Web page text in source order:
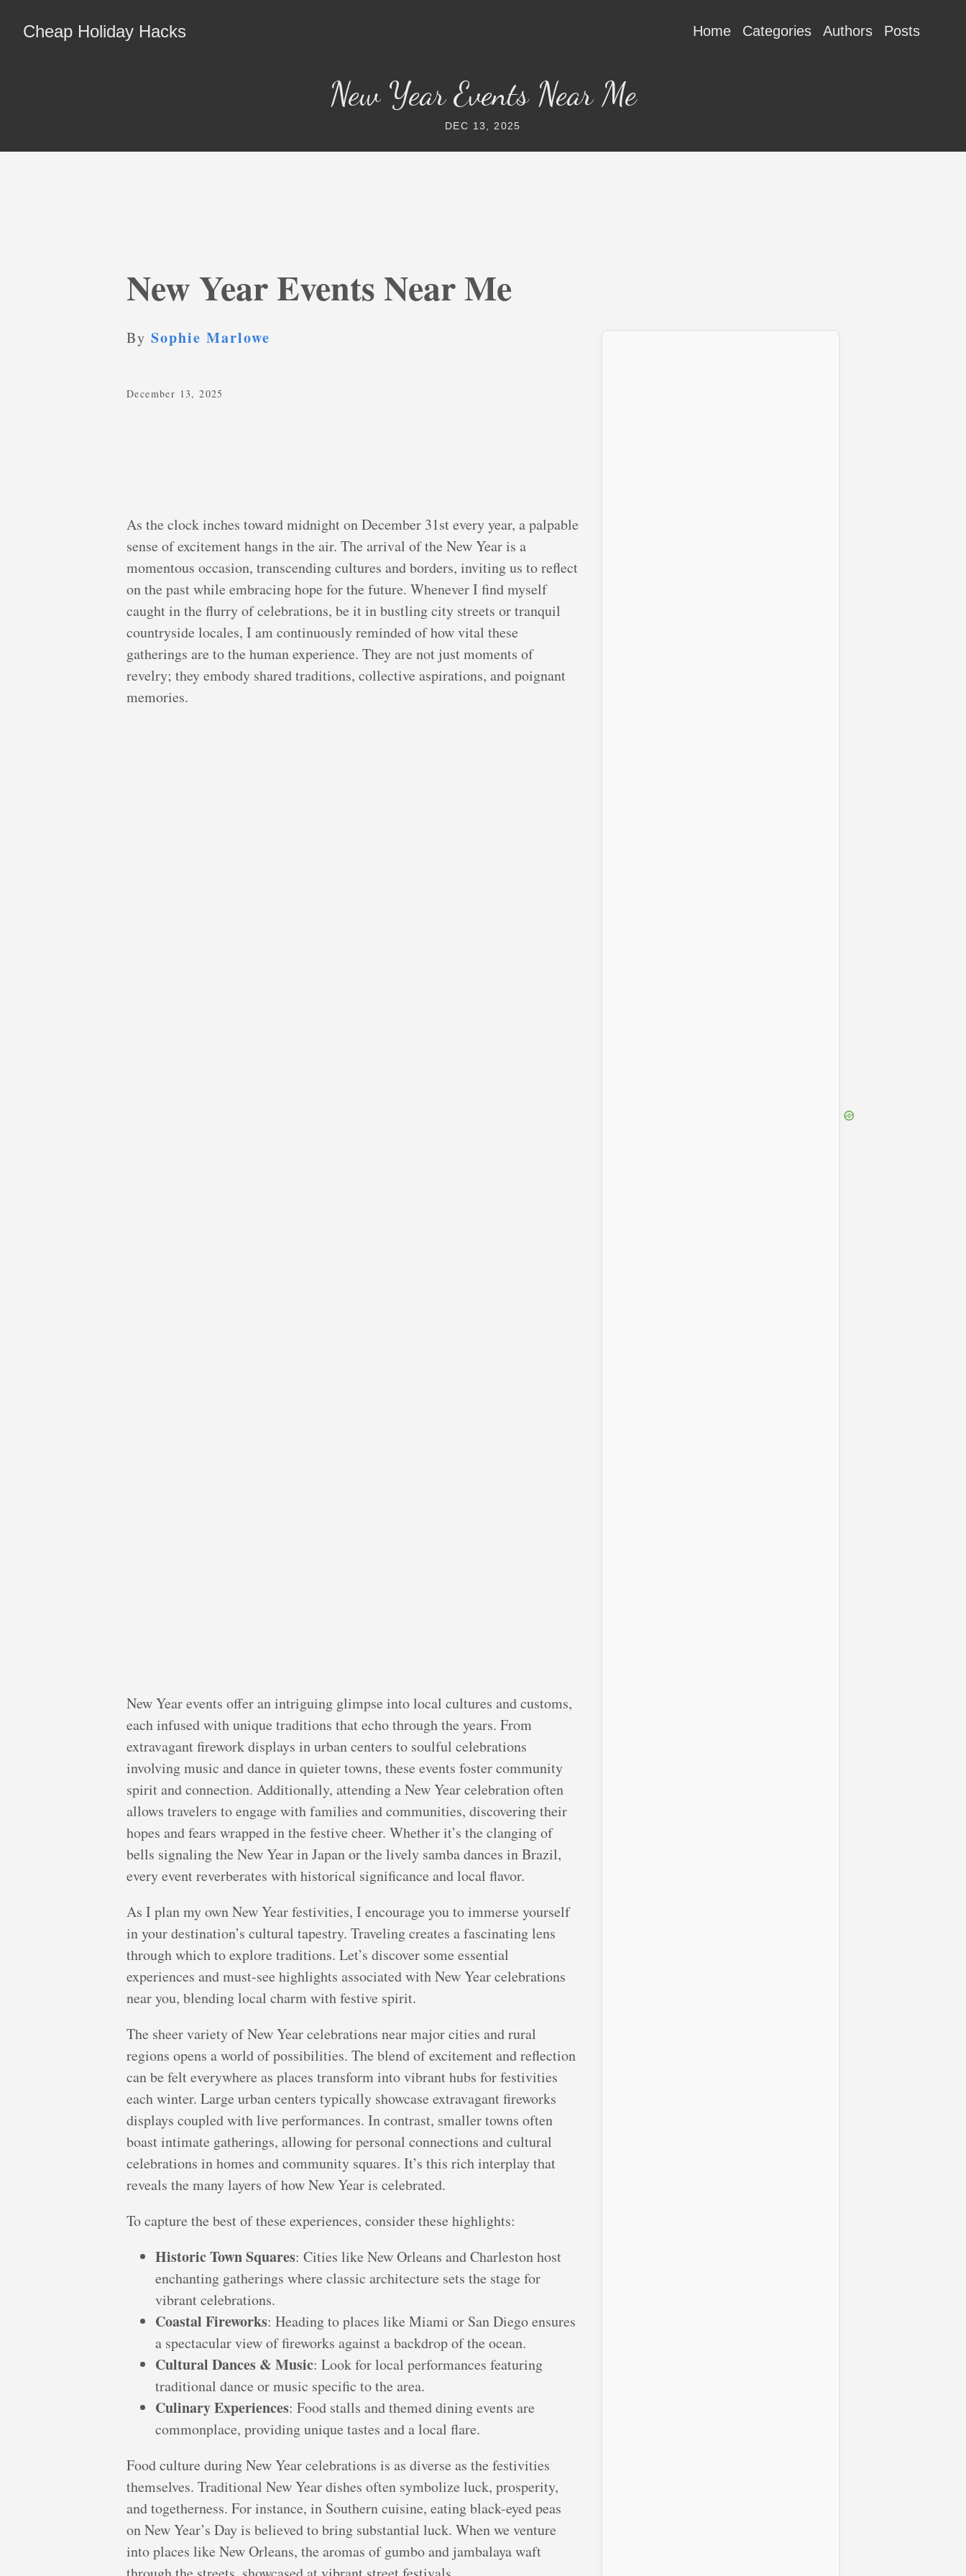
Cheap Holiday Hacks Home Categories Authors Posts
New Year Events Near Me
DEC 13, 2025
New Year Events Near Me
By Sophie Marlowe
December 13, 2025
As the clock inches toward midnight on December 31st every year, a palpable
sense of excitement hangs in the air. The arrival of the New Year is a
momentous occasion, transcending cultures and borders, inviting us to reflect
on the past while embracing hope for the future. Whenever I find myself
caught in the flurry of celebrations, be it in bustling city streets or tranquil
countryside locales, I am continuously reminded of how vital these
gatherings are to the human experience. They are not just moments of
revelry; they embody shared traditions, collective aspirations, and poignant
memories.
New Year events offer an intriguing glimpse into local cultures and customs,
each infused with unique traditions that echo through the years. From
extravagant firework displays in urban centers to soulful celebrations
involving music and dance in quieter towns, these events foster community
spirit and connection. Additionally, attending a New Year celebration often
allows travelers to engage with families and communities, discovering their
hopes and fears wrapped in the festive cheer. Whether it’s the clanging of
bells signaling the New Year in Japan or the lively samba dances in Brazil,
every event reverberates with historical significance and local flavor.
As I plan my own New Year festivities, I encourage you to immerse yourself
in your destination’s cultural tapestry. Traveling creates a fascinating lens
through which to explore traditions. Let’s discover some essential
experiences and must-see highlights associated with New Year celebrations
near you, blending local charm with festive spirit.
The sheer variety of New Year celebrations near major cities and rural
regions opens a world of possibilities. The blend of excitement and reflection
can be felt everywhere as places transform into vibrant hubs for festivities
each winter. Large urban centers typically showcase extravagant fireworks
displays coupled with live performances. In contrast, smaller towns often
boast intimate gatherings, allowing for personal connections and cultural
celebrations in homes and community squares. It’s this rich interplay that
reveals the many layers of how New Year is celebrated.
To capture the best of these experiences, consider these highlights:
Historic Town Squares: Cities like New Orleans and Charleston host
enchanting gatherings where classic architecture sets the stage for
vibrant celebrations.
Coastal Fireworks: Heading to places like Miami or San Diego ensures
a spectacular view of fireworks against a backdrop of the ocean.
Cultural Dances & Music: Look for local performances featuring
traditional dance or music specific to the area.
Culinary Experiences: Food stalls and themed dining events are
commonplace, providing unique tastes and a local flare.
Food culture during New Year celebrations is as diverse as the festivities
themselves. Traditional New Year dishes often symbolize luck, prosperity,
and togetherness. For instance, in Southern cuisine, eating black-eyed peas
on New Year’s Day is believed to bring substantial luck. When we venture
into places like New Orleans, the aromas of gumbo and jambalaya waft